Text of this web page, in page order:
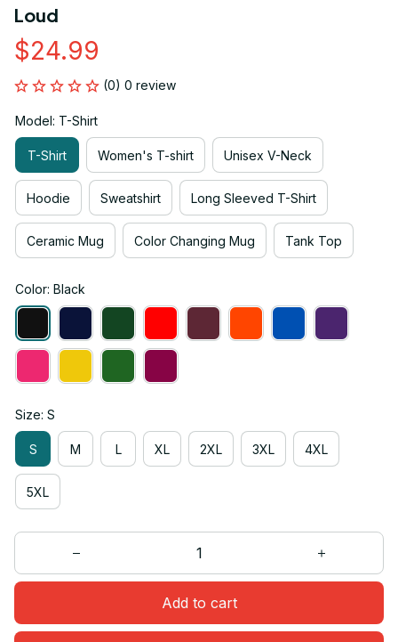
Loud
$24.99
(0) 0 review
Model: T-Shirt
T-Shirt Women's T-shirt Unisex V-Neck
Hoodie Sweatshirt Long Sleeved T-Shirt
Ceramic Mug Color Changing Mug Tank Top
Color: Black
Size: S
S M L XL 2XL 3XL 4XL
5XL
Add to cart